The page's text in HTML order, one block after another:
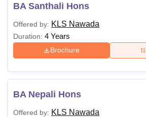
BA Santhali Hons
Offered by: KLS Nawada
Duration: 4 Years
Brochure
BA Nepali Hons
Offered by: KLS Nawada